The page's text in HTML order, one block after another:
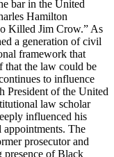
bar in the United
Hamilton
Killed Jim Crow.” As
a generation of civil
framework that
that the law could be
to influence
President of the United
law scholar
influenced his
The
prosecutor and
presence of Black